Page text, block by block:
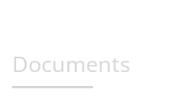
Documents